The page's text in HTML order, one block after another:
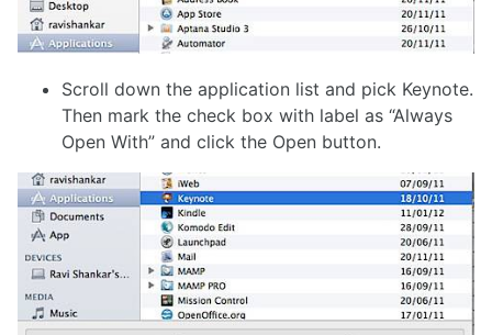
Scroll down the application list and pick Keynote.
Then mark the check box with label as “Always
Open With” and click the Open button.